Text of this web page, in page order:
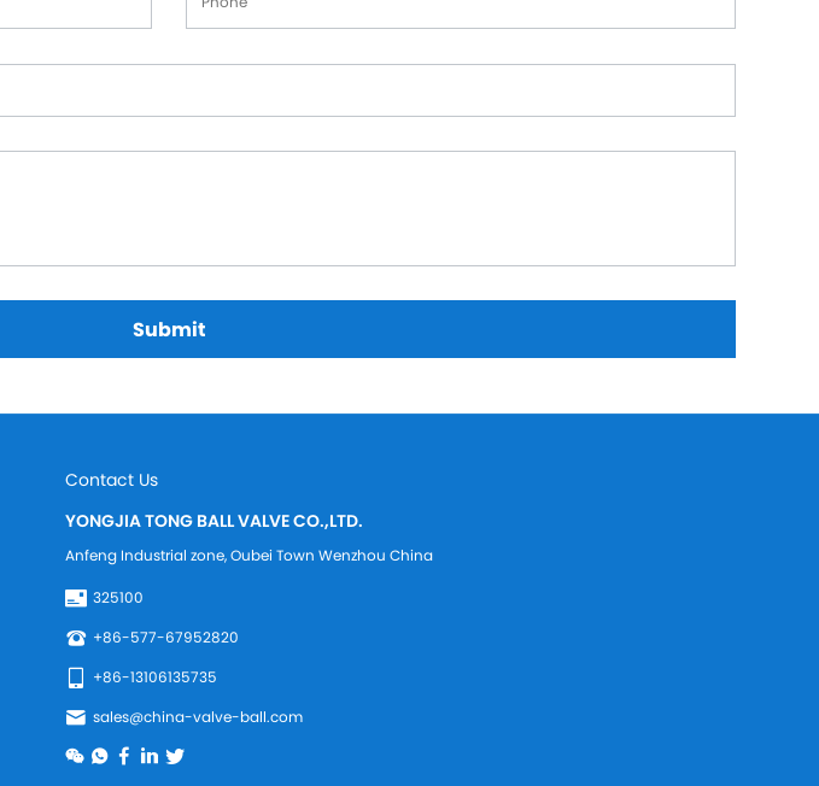
Submit
Contact Us
YONGJIA TONG BALL VALVE CO.,LTD.
Anfeng Industrial zone, Oubei Town Wenzhou China
325100
+86-577-67952820
+86-13106135735
sales@china-valve-ball.com